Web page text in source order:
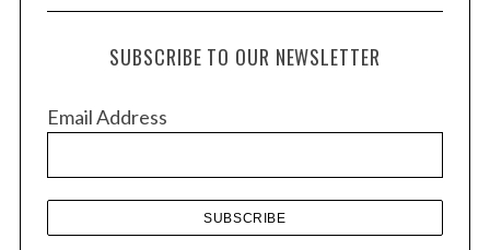
c
e
SUBSCRIBE TO OUR NEWSLETTER
Email Address